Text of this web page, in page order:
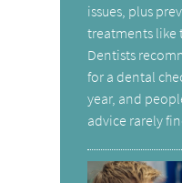
issues, plus
treatments like
Dentists
for a dental
year, and
advice rarely